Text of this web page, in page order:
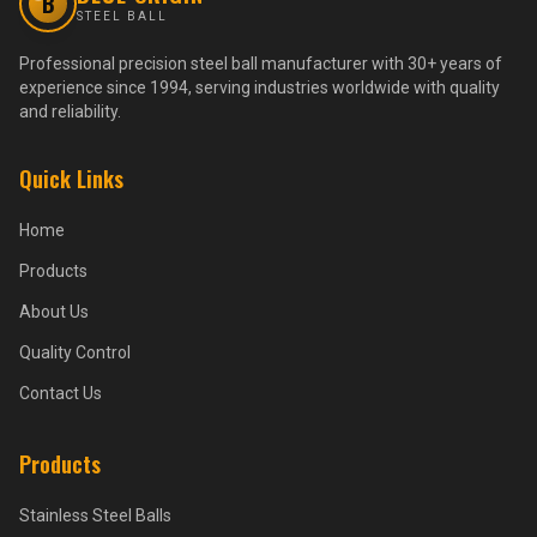
STEEL BALL
Professional precision steel ball manufacturer with 30+ years of
experience since 1994, serving industries worldwide with quality
and reliability.
Quick Links
Home
Products
About Us
Quality Control
Contact Us
Products
Stainless Steel Balls